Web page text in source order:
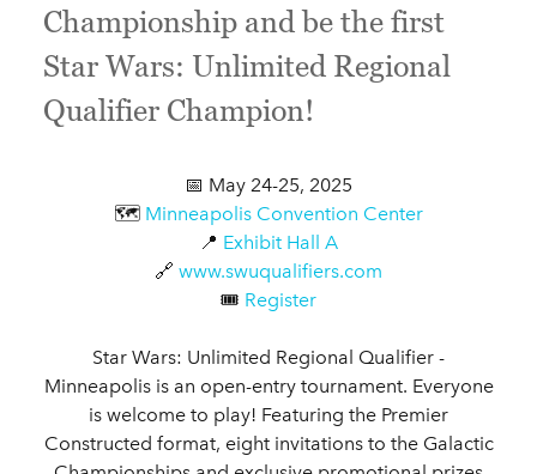
Championship and be the first
Star Wars: Unlimited Regional
Qualifier Champion!
📅 May 24-25, 2025
🗺️ Minneapolis Convention Center
📍 Exhibit Hall A
🔗 www.swuqualifiers.com
🎟️ Register
Star Wars: Unlimited Regional Qualifier -
Minneapolis is an open-entry tournament. Everyone
is welcome to play! Featuring the Premier
Constructed format, eight invitations to the Galactic